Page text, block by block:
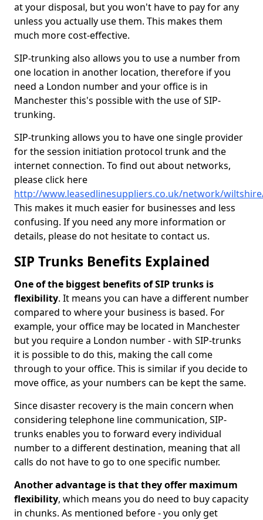
at your disposal, but you won't have to pay for any
unless you actually use them. This makes them
much more cost-effective.
SIP-trunking also allows you to use a number from
one location in another location, therefore if you
need a London number and your office is in
Manchester this's possible with the use of SIP-
trunking.
SIP-trunking allows you to have one single provider
for the session initiation protocol trunk and the
internet connection. To find out about networks,
please click here
http://www.leasedlinesuppliers.co.uk/network/
This makes it much easier for businesses and less
confusing. If you need any more information or
details, please do not hesitate to contact us.
SIP Trunks Benefits Explained
One of the biggest benefits of SIP trunks is
flexibility. It means you can have a different number
compared to where your business is based. For
example, your office may be located in Manchester
but you require a London number - with SIP-trunks
it is possible to do this, making the call come
through to your office. This is similar if you decide to
move office, as your numbers can be kept the same.
Since disaster recovery is the main concern when
considering telephone line communication, SIP-
trunks enables you to forward every individual
number to a different destination, meaning that all
calls do not have to go to one specific number.
Another advantage is that they offer maximum
flexibility, which means you do need to buy capacity
in chunks. As mentioned before - you only get